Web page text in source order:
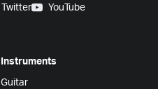
Twitter
YouTube
Instruments
Guitar